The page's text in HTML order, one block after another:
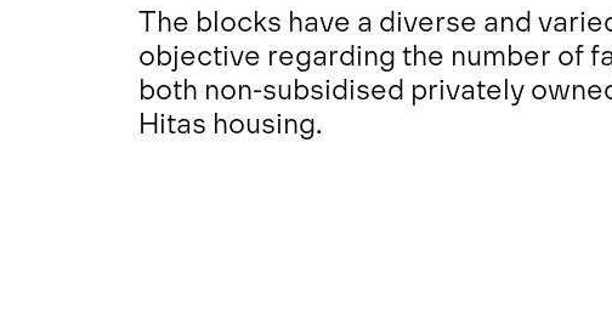
The blocks have a diverse and
objective regarding the number of
both non-subsidised privately
Hitas housing.